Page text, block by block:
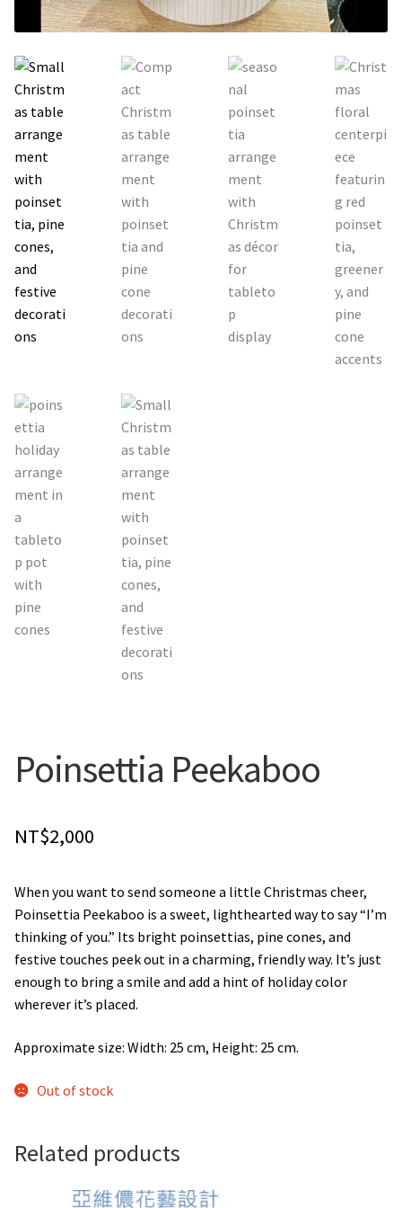
Flowers for Home or Office Decoration
Gifts for guys
Funeral and Sympathy Flowers
Outside Taipei
Type of Flower Arrangement
Wrapped bouquets
Orchids
Everlasting Bouquets
Gift Baskets to Taiwan
Plants and Trees
FAQPoinsettia Peekaboo
NT$2,000
When you want to send someone a little Christmas cheer,
Poinsettia Peekaboo is a sweet, lighthearted way to say “I’m
thinking of you.” Its bright poinsettias, pine cones, and
festive touches peek out in a charming, friendly way. It’s just
enough to bring a smile and add a hint of holiday color
wherever it’s placed.
Approximate size: Width: 25 cm, Height: 25 cm.
Out of stock
Related products